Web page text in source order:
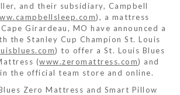
and their subsidiary, Campbell
), a mattress
Girardeau, MO have announced a
the Stanley Cup Champion St. Louis
) to offer a St. Louis Blues
(www.zeromattress.com) and
the official team store and online.
Zero Mattress and Smart Pillow